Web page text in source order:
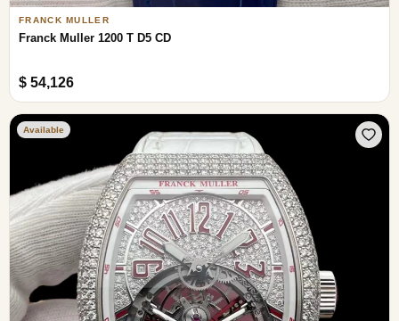
FRANCK MULLER
Franck Muller 1200 T D5 CD
$ 54,126
Available